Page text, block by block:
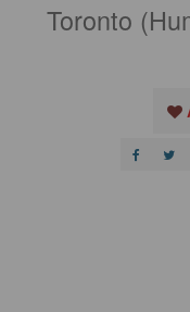
Toronto